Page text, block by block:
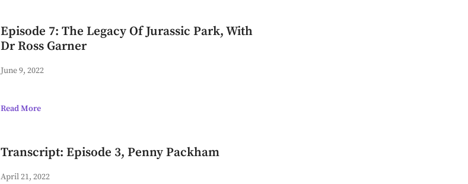
Episode 7: The Legacy Of Jurassic Park, With
Dr Ross Garner
June 9, 2022
Read More
Transcript: Episode 3, Penny Packham
April 21, 2022